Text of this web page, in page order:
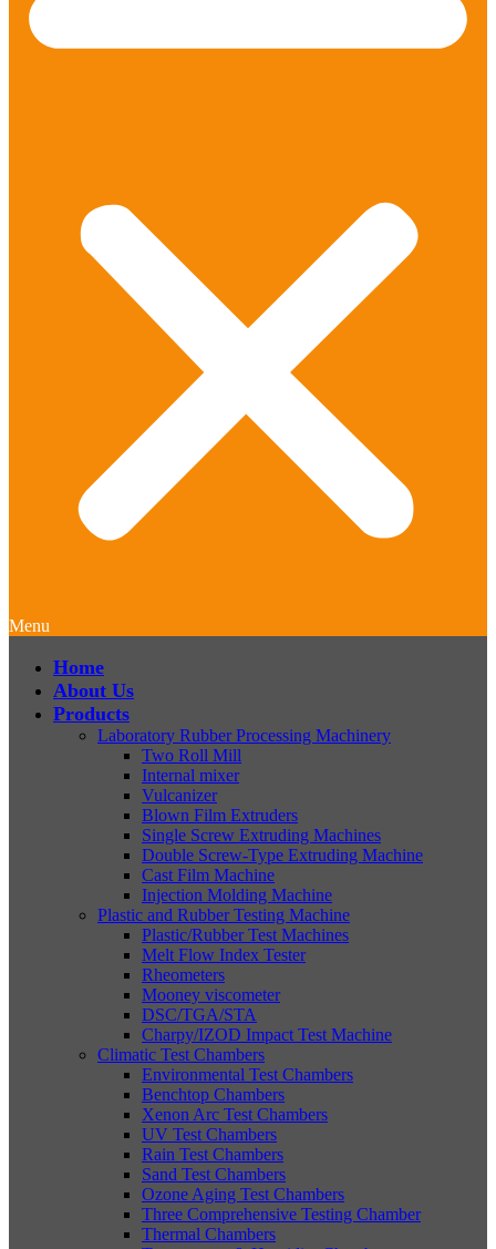
Menu
Home
About Us
Products
Laboratory Rubber Processing Machinery
Two Roll Mill
Internal mixer
Vulcanizer
Blown Film Extruders
Single Screw Extruding Machines
Double Screw-Type Extruding Machine
Cast Film Machine
Injection Molding Machine
Plastic and Rubber Testing Machine
Plastic/Rubber Test Machines
Melt Flow Index Tester
Rheometers
Mooney viscometer
DSC/TGA/STA
Charpy/IZOD Impact Test Machine
Climatic Test Chambers
Environmental Test Chambers
Benchtop Chambers
Xenon Arc Test Chambers
UV Test Chambers
Rain Test Chambers
Sand Test Chambers
Ozone Aging Test Chambers
Three Comprehensive Testing Chamber
Thermal Chambers